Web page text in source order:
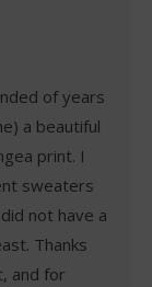
of years
a beautiful
print. I
sweaters
not have a
Thanks
and for